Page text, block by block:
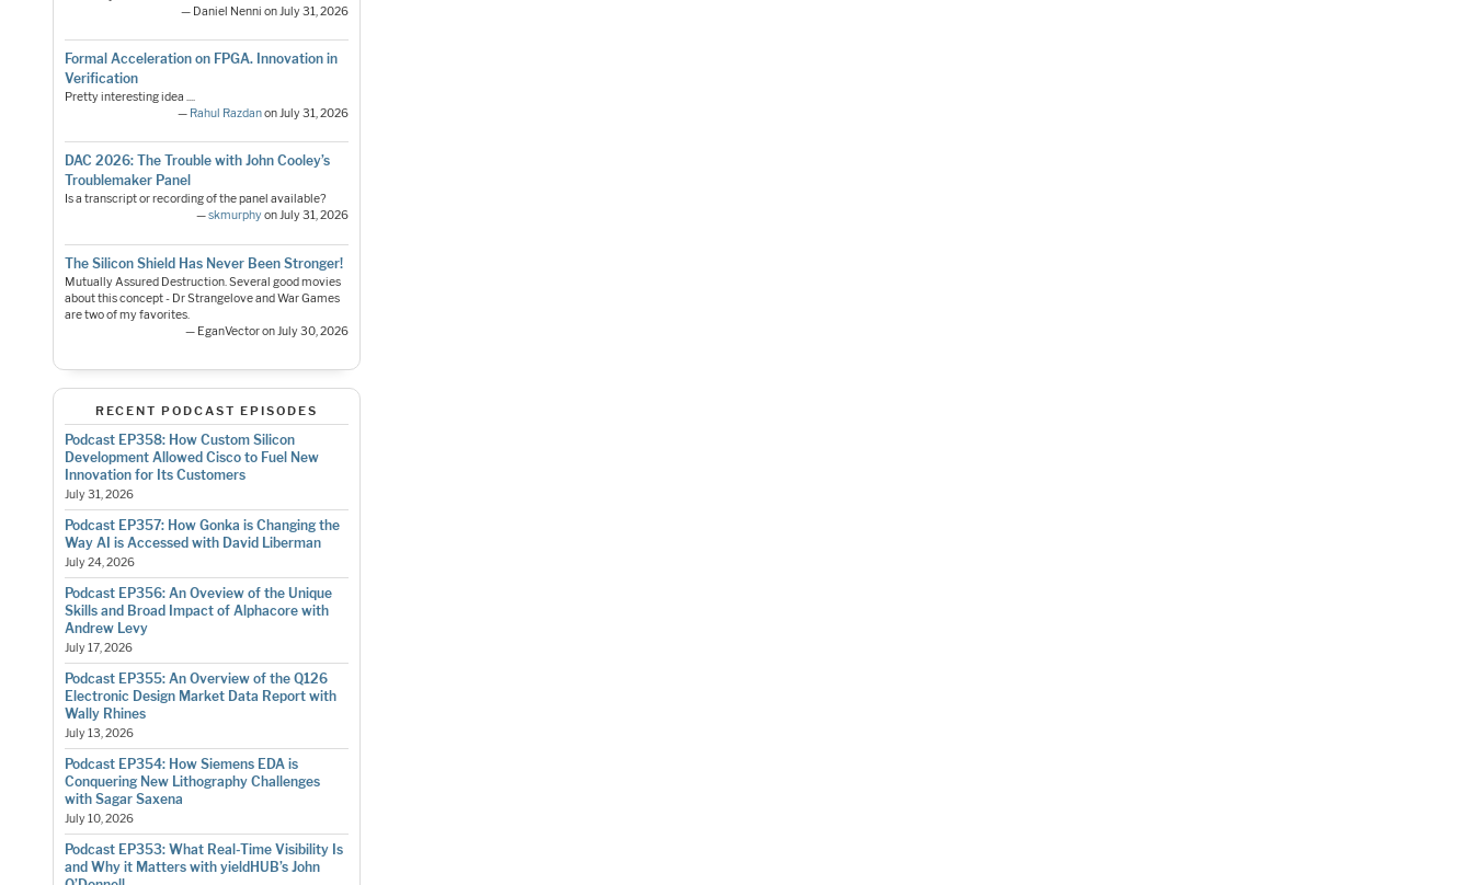
— Daniel Nenni on July 31, 2026
Formal Acceleration on FPGA. Innovation in
Verification
Pretty interesting idea ....
— Rahul Razdanon July 31, 2026
DAC 2026: The Trouble with John Cooley’s
Troublemaker Panel
Is a transcript or recording of the panel available?
—skmurphyon July 31, 2026
The Silicon Shield Has Never Been Stronger!
Mutually Assured Destruction. Several good movies
about this concept - Dr Strangelove and War Games
are two of my favorites.
— EganVector on July 30, 2026
RECENT PODCAST EPISODES
Podcast EP358: How Custom Silicon
Development Allowed Cisco to Fuel New
Innovation for Its Customers
July 31, 2026
Podcast EP357: How Gonka is Changing the
Way AI is Accessed with David Liberman
July 24, 2026
Podcast EP356: An Oveview of the Unique
Skills and Broad Impact of Alphacore with
Andrew Levy
July 17, 2026
Podcast EP355: An Overview of the Q126
Electronic Design Market Data Report with
Wally Rhines
July 13, 2026
Podcast EP354: How Siemens EDA is
Conquering New Lithography Challenges
with Sagar Saxena
July 10, 2026
Podcast EP353: What Real-Time Visibility Is
and Why it Matters with yieldHUB’s John